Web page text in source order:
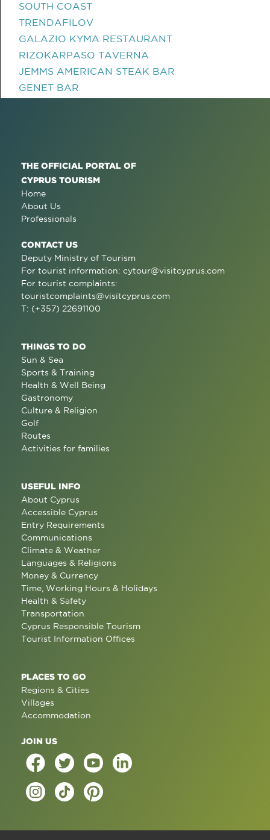
SOUTH COAST
TRENDAFILOV
GALAZIO KYMA RESTAURANT
RIZOKARPASO TAVERNA
JEMMS AMERICAN STEAK BAR
GENET BAR
THE OFFICIAL PORTAL OF
CYPRUS TOURISM
Home
About Us
Professionals
CONTACT US
Deputy Ministry of Tourism
For tourist information: cytour@visitcyprus.com
For tourist complaints:
touristcomplaints@visitcyprus.com
T: (+357) 22691100
THINGS TO DO
Sun & Sea
Sports & Training
Health & Well Being
Gastronomy
Culture & Religion
Golf
Routes
Activities for families
USEFUL INFO
About Cyprus
Accessible Cyprus
Entry Requirements
Communications
Climate & Weather
Languages & Religions
Money & Currency
Time, Working Hours & Holidays
Health & Safety
Transportation
Cyprus Responsible Tourism
Tourist Information Offices
PLACES TO GO
Regions & Cities
Villages
Accommodation
JOIN US